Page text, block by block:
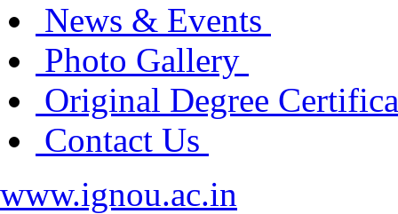
News & Events
Photo Gallery
Original Degree
Contact Us
www.ignou.ac.in